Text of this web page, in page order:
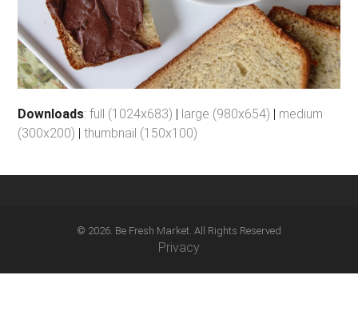
Downloads:full (1024x683) | large (980x654) | medium
(300x200) |thumbnail (150x100)
© 2026. Be Fresh Market. All Rights Reserved
Privacy